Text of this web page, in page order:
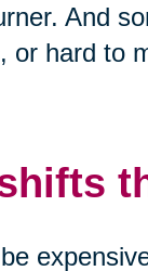
And
or hard to